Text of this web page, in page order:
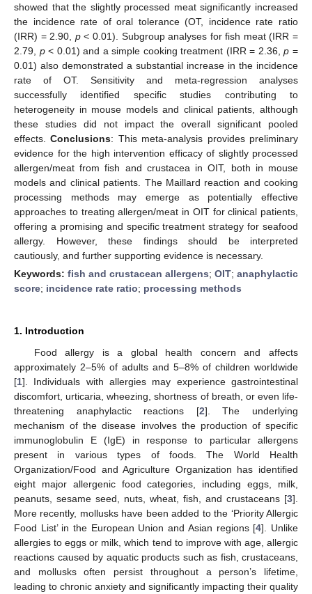
showed that the slightly processed meat significantly increased
the incidence rate of oral tolerance (OT, incidence rate ratio
(IRR) = 2.90, p< 0.01). Subgroup analyses for fish meat (IRR =
2.79, p< 0.01) and a simple cooking treatment (IRR = 2.36,p =
0.01) also demonstrated a substantial increase in the incidence
rate of OT. Sensitivity and meta-regression analyses
successfully identified specific studies contributing to
heterogeneity in mouse models and clinical patients, although
these studies did not impact the overall significant pooled
effects.Conclusions: This meta-analysis provides preliminary
evidence for the high intervention efficacy of slightly processed
allergen/meat from fish and crustacea in OIT, both in mouse
models and clinical patients. The Maillard reaction and cooking
processing methods may emerge as potentially effective
approaches to treating allergen/meat in OIT for clinical patients,
offering a promising and specific treatment strategy for seafood
allergy. However, these findings should be interpreted
cautiously, and further supporting evidence is necessary.
Keywords: fish and crustacean allergens; OIT; anaphylactic
score; incidence rate ratio; processing methods
1. Introduction
Food allergy is a global health concern and affects
approximately 2–5% of adults and 5–8% of children worldwide
[1]. Individuals with allergies may experience gastrointestinal
discomfort, urticaria, wheezing, shortness of breath, or even life-
threatening anaphylactic reactions [2]. The underlying
mechanism of the disease involves the production of specific
immunoglobulin E (IgE) in response to particular allergens
present in various types of foods. The World Health
Organization/Food and Agriculture Organization has identified
eight major allergenic food categories, including eggs, milk,
peanuts, sesame seed, nuts, wheat, fish, and crustaceans [3].
More recently, mollusks have been added to the ‘Priority Allergic
Food List’ in the European Union and Asian regions [4]. Unlike
allergies to eggs or milk, which tend to improve with age, allergic
reactions caused by aquatic products such as fish, crustaceans,
and mollusks often persist throughout a person’s lifetime,
leading to chronic anxiety and significantly impacting their quality